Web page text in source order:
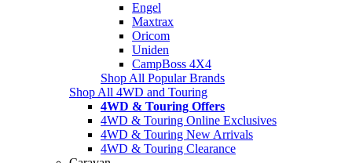
Engel
Maxtrax
Oricom
Uniden
CampBoss 4X4
Shop All Popular Brands
Shop All 4WD and Touring
4WD & Touring Offers
4WD & Touring Online Exclusives
4WD & Touring New Arrivals
4WD & Touring Clearance